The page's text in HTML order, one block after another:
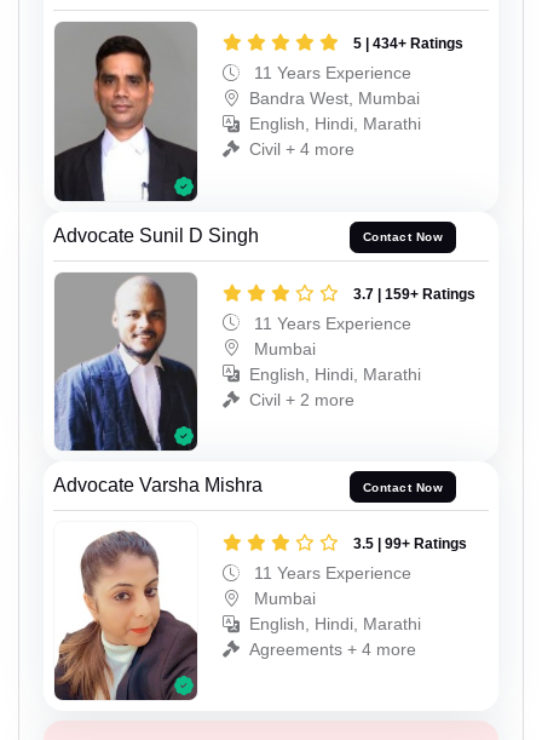
5 | 434+ Ratings
11 Years Experience
Bandra West, Mumbai
English, Hindi, Marathi
Civil + 4 more
Advocate Sunil D Singh Contact Now
3.7 | 159+ Ratings
11 Years Experience
Mumbai
English, Hindi, Marathi
Civil + 2 more
Advocate Varsha Mishra Contact Now
3.5 | 99+ Ratings
11 Years Experience
Mumbai
English, Hindi, Marathi
Agreements + 4 more